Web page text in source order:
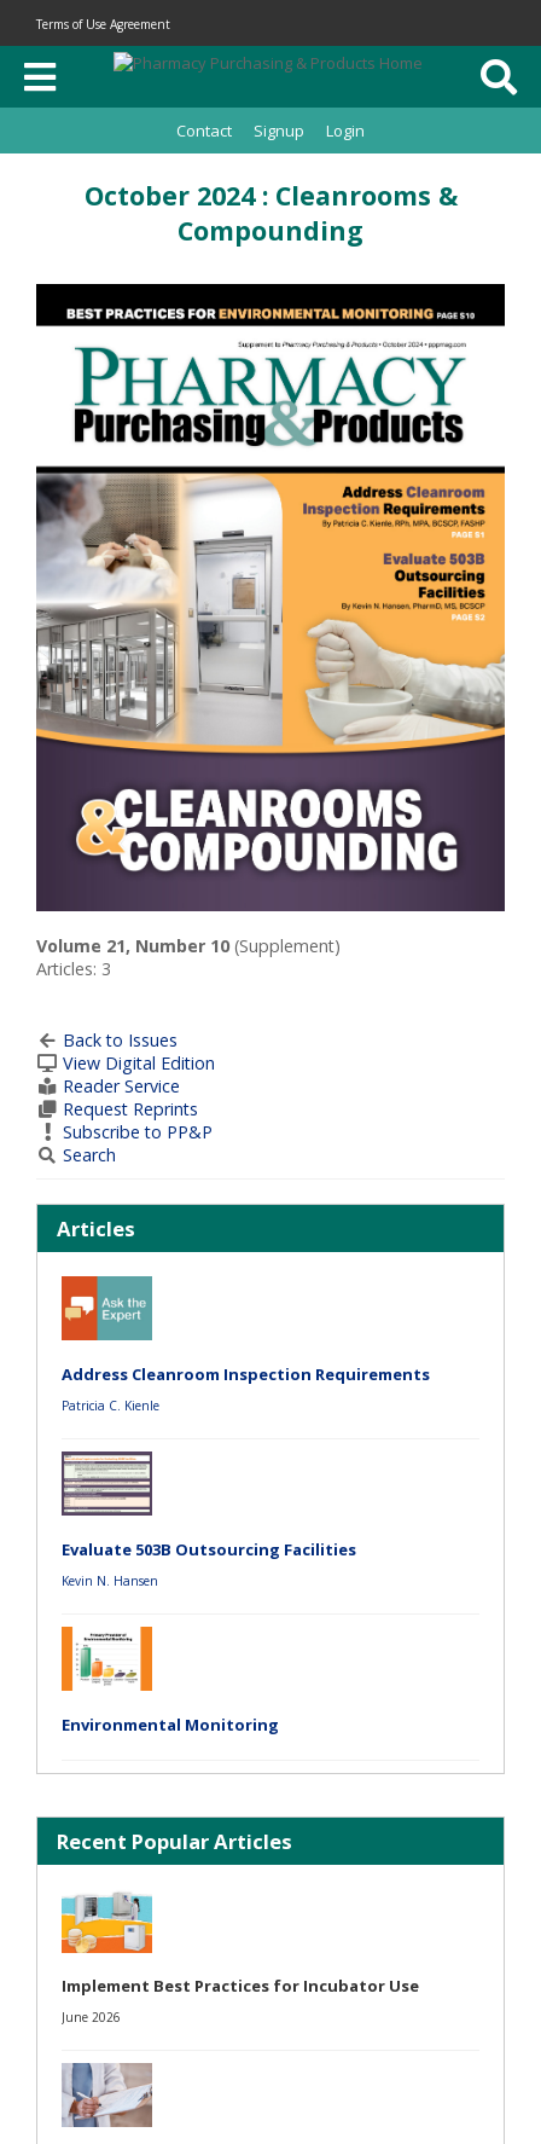
Terms of Use Agreement
Contact Signup Login
October 2024 : Cleanrooms &
Compounding
Volume 21, Number 10 (Supplement)
Articles: 3
Back to Issues
View Digital Edition
Reader Service
Request Reprints
Subscribe to PP&P
Search
Articles
Address Cleanroom Inspection Requirements
Patricia C. Kienle
Evaluate 503B Outsourcing Facilities
Kevin N. Hansen
Environmental Monitoring
Recent Popular Articles
Implement Best Practices for Incubator Use
June 2026